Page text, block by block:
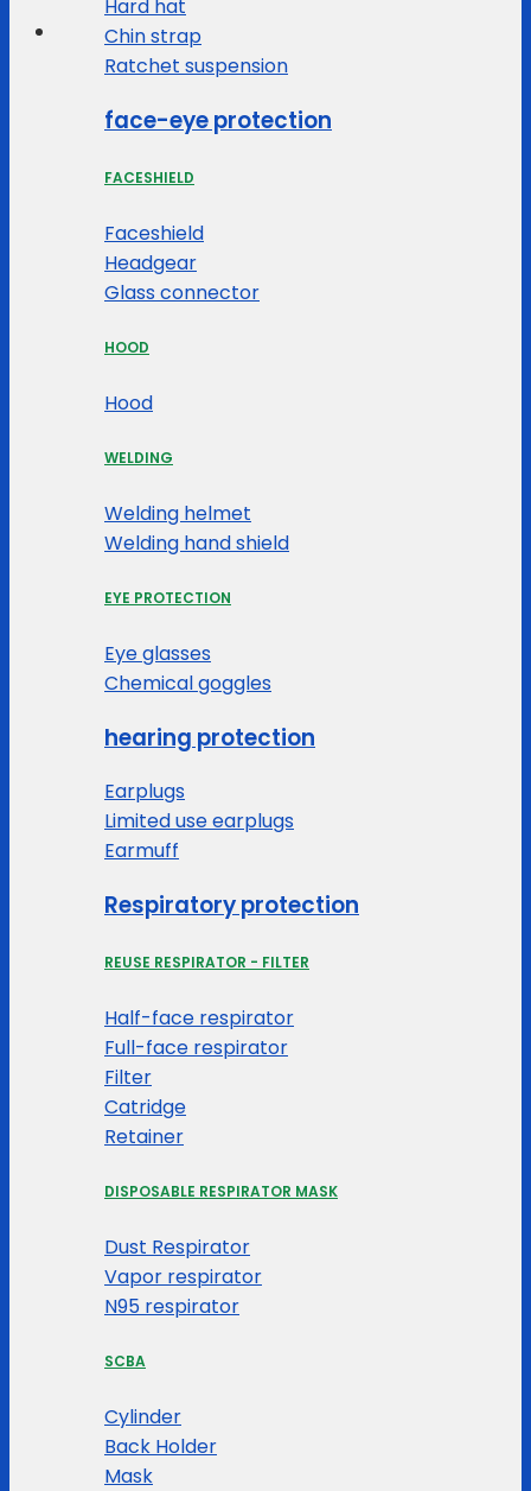
Hard hat
Chin strap
Ratchet suspension
face-eye protection
FACESHIELD
Faceshield
Headgear
Glass connector
HOOD
Hood
WELDING
Welding helmet
Welding hand shield
EYE PROTECTION
Eye glasses
Chemical goggles
hearing protection
Earplugs
Limited use earplugs
Earmuff
Respiratory protection
REUSE RESPIRATOR - FILTER
Half-face respirator
Full-face respirator
Filter
Catridge
Retainer
DISPOSABLE RESPIRATOR MASK
Dust Respirator
Vapor respirator
N95 respirator
SCBA
Cylinder
Back Holder
Mask